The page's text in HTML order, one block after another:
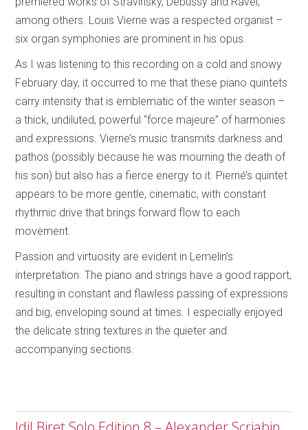
among others. Louis Vierne was a respected organist –
six organ symphonies are prominent in his opus.
As I was listening to this recording on a cold and snowy
February day, it occurred to me that these piano quintets
carry intensity that is emblematic of the winter season –
a thick, undiluted, powerful “force majeure” of harmonies
and expressions. Vierne’s music transmits darkness and
pathos (possibly because he was mourning the death of
his son) but also has a fierce energy to it. Pierné’s quintet
appears to be more gentle, cinematic, with constant
rhythmic drive that brings forward flow to each
movement.
Passion and virtuosity are evident in Lemelin’s
interpretation. The piano and strings have a good rapport,
resulting in constant and flawless passing of expressions
and big, enveloping sound at times. I especially enjoyed
the delicate string textures in the quieter and
accompanying sections.